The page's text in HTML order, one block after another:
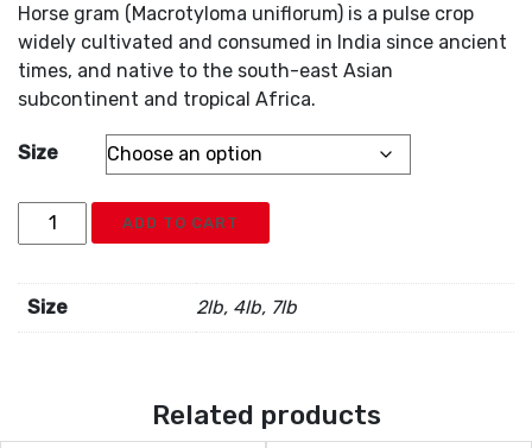
Horse gram (Macrotyloma uniflorum) is a pulse crop
widely cultivated and consumed in India since ancient
times, and native to the south-east Asian
subcontinent and tropical Africa.
Size
Kuluth
Dal
Grain)
quantity
ADD TO CART
Size 2lb, 4lb, 7lb
Related products